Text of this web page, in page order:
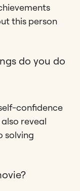
this person
do you do
confidence
reveal
solving